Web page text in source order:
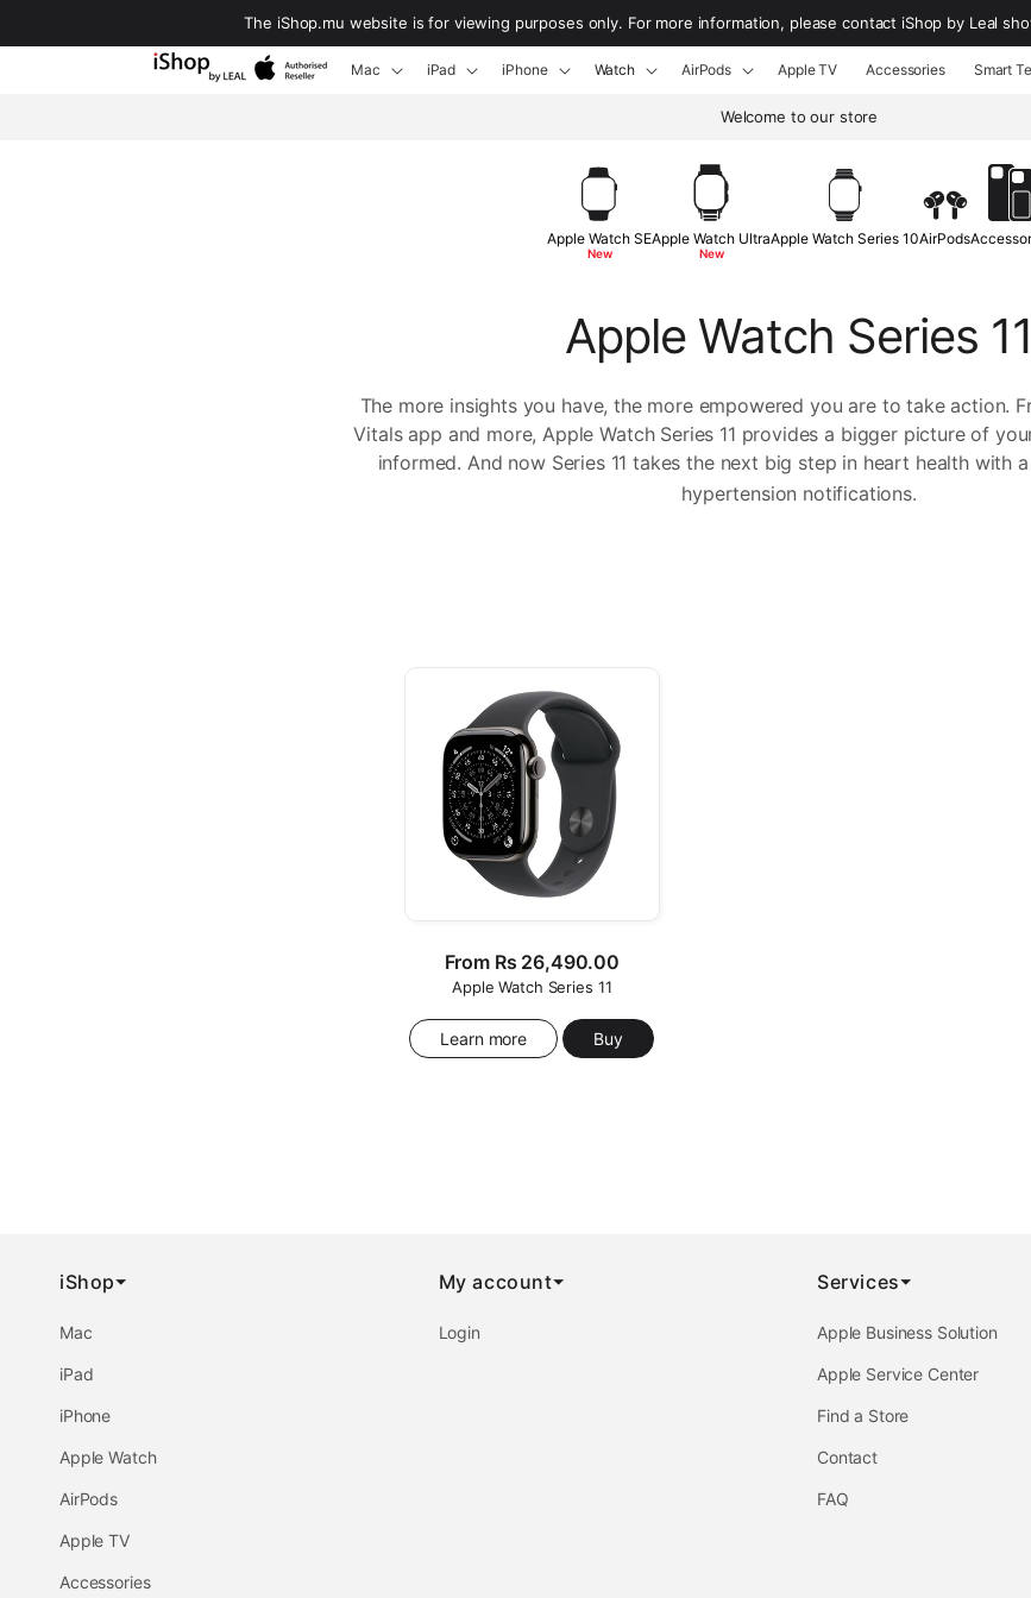
The iShop.mu website is for viewing purposes only. For more information, please contact iShop by Leal
Mac iPad iPhone Watch AirPods Apple TV Accessories Smart
Welcome to our store
Apple Watch SE
New
Apple Watch Ultra
New
Apple Watch Series 10AirPods
Apple Watch Series 11
The more insights you have, the more empowered you are to take action.
Vitals app and more, Apple Watch Series 11 provides a bigger picture of
informed. And now Series 11 takes the next big step in heart health with
hypertension notifications.
Regular
price
From Rs 26,490.00
Apple Watch Series 11
Learn more Buy
iShop
Mac
iPad
iPhone
Apple Watch
AirPods
Apple TV
Accessories
My account
Login
Services
Apple Business Solution
Apple Service Center
Find a Store
Contact
FAQ